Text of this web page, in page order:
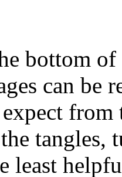
bottom
can be
tangles,
least